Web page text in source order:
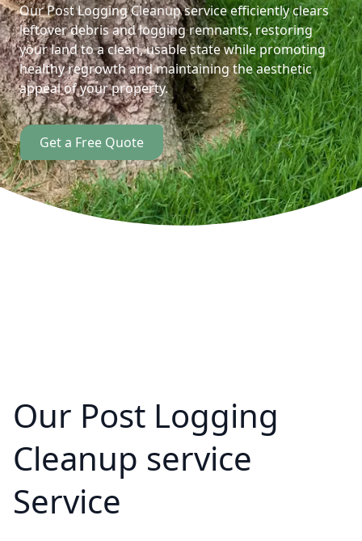
Our Post Logging Cleanup service efficiently clears
leftover debris and logging remnants, restoring
your land to a clean, usable state while promoting
healthy regrowth and maintaining the aesthetic
appeal of your property.
Get a Free Quote
Our Post Logging
Cleanup service
Service